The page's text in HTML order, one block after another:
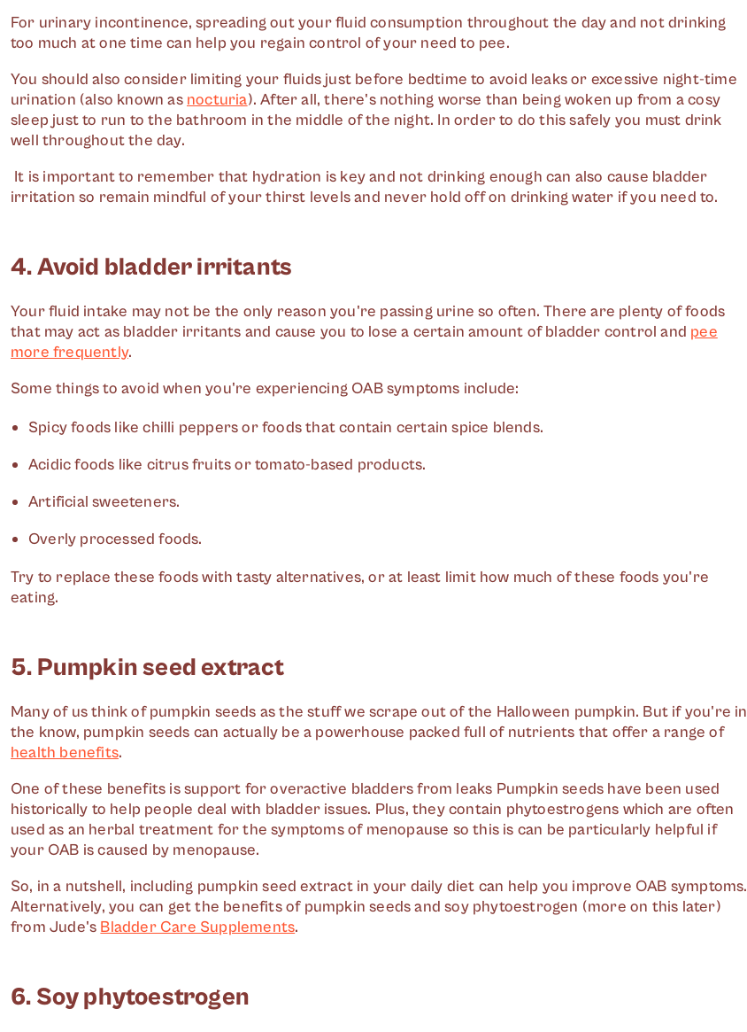
For urinary incontinence, spreading out your fluid consumption throughout the day and not drinking
too much at one time can help you regain control of your need to pee.
You should also consider limiting your fluids just before bedtime to avoid leaks or excessive night-time
urination (also known as nocturia). After all, there's nothing worse than being woken up from a cosy
sleep just to run to the bathroom in the middle of the night. In order to do this safely you must drink
well throughout the day.
It is important to remember that hydration is key and not drinking enough can also cause bladder
irritation so remain mindful of your thirst levels and never hold off on drinking water if you need to.
4. Avoid bladder irritants
Your fluid intake may not be the only reason you're passing urine so often. There are plenty of foods
that may act as bladder irritants and cause you to lose a certain amount of bladder control and pee
more frequently.
Some things to avoid when you're experiencing OAB symptoms include:
Spicy foods like chilli peppers or foods that contain certain spice blends.
Acidic foods like citrus fruits or tomato-based products.
Artificial sweeteners.
Overly processed foods.
Try to replace these foods with tasty alternatives, or at least limit how much of these foods you're
eating.
5. Pumpkin seed extract
Many of us think of pumpkin seeds as the stuff we scrape out of the Halloween pumpkin. But if you're in
the know, pumpkin seeds can actually be a powerhouse packed full of nutrients that offer a range of
health benefits.
One of these benefits is support for overactive bladders from leaks Pumpkin seeds have been used
historically to help people deal with bladder issues. Plus, they contain phytoestrogens which are often
used as an herbal treatment for the symptoms of menopause so this is can be particularly helpful if
your OAB is caused by menopause.
So, in a nutshell, including pumpkin seed extract in your daily diet can help you improve OAB symptoms.
Alternatively, you can get the benefits of pumpkin seeds and soy phytoestrogen (more on this later)
from Jude's Bladder Care Supplements.
6. Soy phytoestrogen